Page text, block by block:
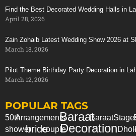
Find the Best Decorated Wedding Halls in
April 28, 2026
Zain Zohaib Latest Wedding Show 2026 at
March 18, 2026
Pilot Theme Birthday Party Decoration in
March 12, 2026
POPULAR TAGS
50thArrangementsBaraatBaraat
showerbridecoupleDecoration